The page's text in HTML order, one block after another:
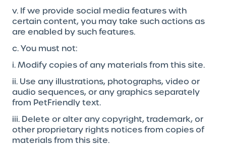
v. If we provide social media features with
certain content, you may take such actions as
are enabled by such features.
c. You must not:
i. Modify copies of any materials from this site.
ii. Use any illustrations, photographs, video or
audio sequences, or any graphics separately
from PetFriendly text.
iii. Delete or alter any copyright, trademark, or
other proprietary rights notices from copies of
materials from this site.